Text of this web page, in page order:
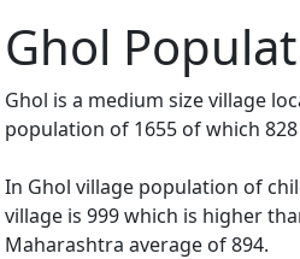
Ghol
Ghol is a medium size village
population of 1655 of which
In Ghol village population of
village is 999 which is higher
Maharashtra average of 894.